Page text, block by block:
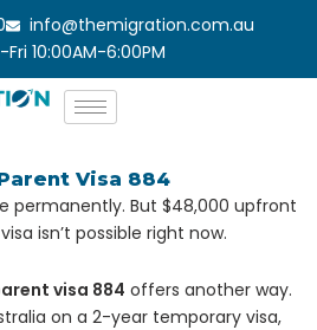
info@themigration.com.au
10:00AM-6:00PM
Visa 884
permanently. But $48,000 upfront
isn’t possible right now.
visa 884 offers another way.
on a 2-year temporary visa,